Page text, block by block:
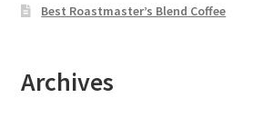
Best Roastmaster’s Blend Coffee
Archives